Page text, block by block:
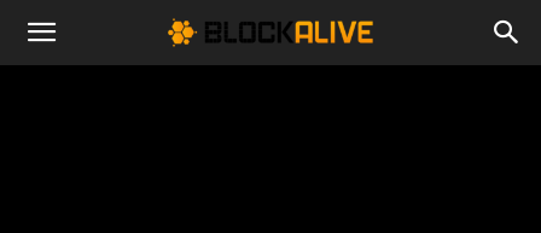
Cryptocurrency